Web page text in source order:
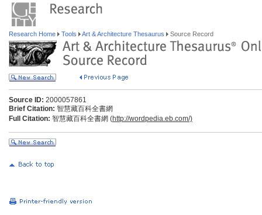
Research Home Tools Art & Architecture Thesaurus Source Record
Source ID: 2000057861
Brief Citation: 智慧藏百科全書網
Full Citation: 智慧藏百科全書網 (http://wordpedia.eb.com/)